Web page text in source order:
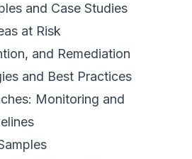
and Case Studies
at Risk
and Remediation
and Best Practices
Monitoring and